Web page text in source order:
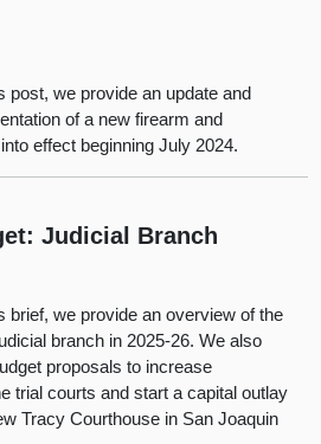
post, we provide an update and
of a new firearm and
effect beginning July 2024.
Judicial Branch
brief, we provide an overview of the
branch in 2025-26. We also
proposals to increase
trial courts and start a capital outlay
Tracy Courthouse in San Joaquin